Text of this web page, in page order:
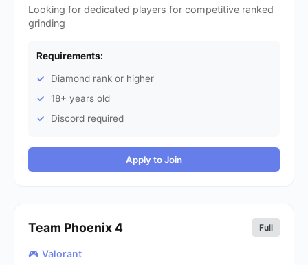
Looking for dedicated players for competitive ranked
grinding
Requirements:
Diamond rank or higher
18+ years old
Discord required
Apply to Join
Team Phoenix4 Full
🎮 Valorant